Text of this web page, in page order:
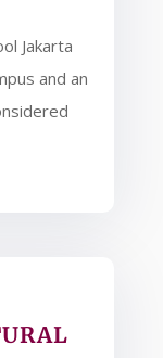
Jakarta
and an